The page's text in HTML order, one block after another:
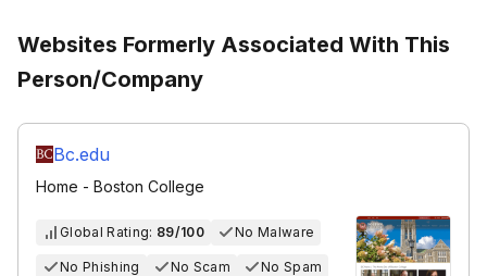
Websites Formerly Associated With This
Person/Company
Bc.edu
Home - Boston College
Global Rating: 89/100 No Malware
No Phishing No Scam No Spam